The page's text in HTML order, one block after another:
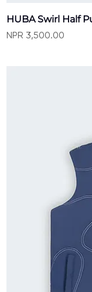
HUBA Swirl Half
Price
NPR 3,500.00